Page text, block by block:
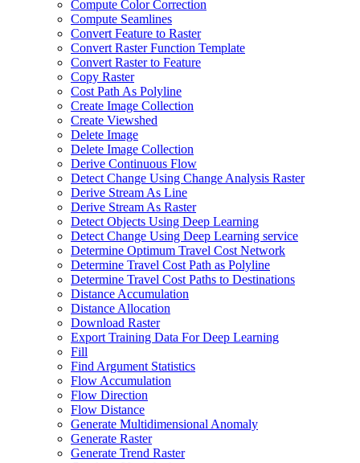
Compute Color Correction
Compute Seamlines
Convert Feature to Raster
Convert Raster Function Template
Convert Raster to Feature
Copy Raster
Cost Path As Polyline
Create Image Collection
Create Viewshed
Delete Image
Delete Image Collection
Derive Continuous Flow
Detect Change Using Change Analysis Raster
Derive Stream As Line
Derive Stream As Raster
Detect Objects Using Deep Learning
Detect Change Using Deep Learning service
Determine Optimum Travel Cost Network
Determine Travel Cost Path as Polyline
Determine Travel Cost Paths to Destinations
Distance Accumulation
Distance Allocation
Download Raster
Export Training Data For Deep Learning
Fill
Find Argument Statistics
Flow Accumulation
Flow Direction
Flow Distance
Generate Multidimensional Anomaly
Generate Raster
Generate Trend Raster